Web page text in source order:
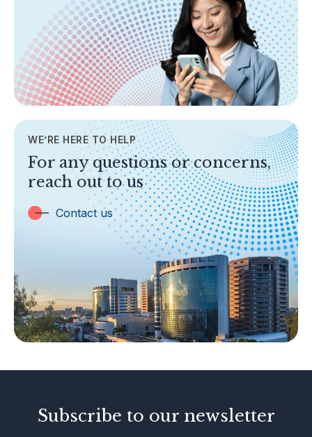
About Labuan FSA
Areas of Business
Legislation & Guidelines
General Info
AML/CFT
TOPICS
Banking
Insurance
Trust Companies
Labuan Companies
Islamic Business
Other Businesses
Tax-Related Matters
Investor Alerts
WE’RE HERE TO HELP
For any questions or concerns,
reach out to us
Contact us
Subscribe to our newsletter